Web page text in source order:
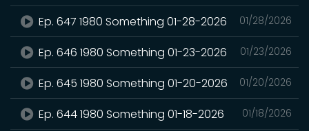
01/28/2026
Ep. 647 1980 Something 01-28-2026
01/23/2026
Ep. 646 1980 Something 01-23-2026
01/20/2026
Ep. 645 1980 Something 01-20-2026
01/18/2026
Ep. 644 1980 Something 01-18-2026